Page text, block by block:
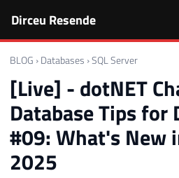
Dirceu Resende
BLOG › Databases ›SQL Server
[Live] - dotNET
Database Tips for
#09: What's New
2025